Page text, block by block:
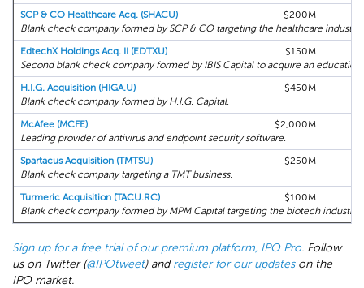
SCP & CO Healthcare Acq. (SHACU)
$200M
Blank check company formed by SCP & CO targeting the healthcare industry.
EdtechX Holdings Acq. II (EDTXU)
$150M
Second blank check company formed by IBIS Capital to acquire an
H.I.G. Acquisition (HIGA.U)
$450M
Blank check company formed by H.I.G. Capital.
McAfee (MCFE)
$2,000M
Leading provider of antivirus and endpoint security software.
Spartacus Acquisition (TMTSU)
$250M
Blank check company targeting a TMT business.
Turmeric Acquisition (TACU.RC)
$100M
Blank check company formed by MPM Capital targeting the biotech industry.
Sign up for a free trial of our premium platform, IPO Pro. Follow
us on Twitter (@IPOtweet) andregister for our updateson the
IPO market.